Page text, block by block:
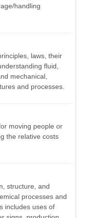
handling
laws, their
fluid,
mechanical,
and processes.
moving people or
the relative costs
structure, and
processes and
includes uses of